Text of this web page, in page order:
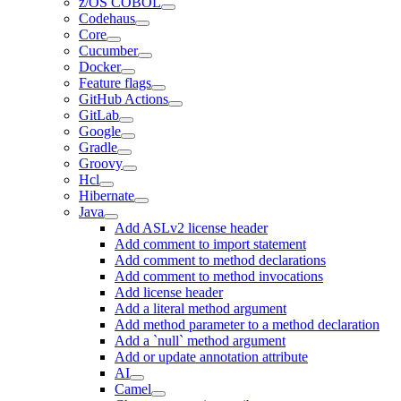
Codehaus
Core
Cucumber
Docker
Feature flags
GitHub Actions
GitLab
Google
Gradle
Groovy
Hcl
Hibernate
Java
Add ASLv2 license header
Add comment to import statement
Add comment to method declarations
Add comment to method invocations
Add license header
Add a literal method argument
Add method parameter to a method declaration
Add a `null` method argument
Add or update annotation attribute
AI
Camel